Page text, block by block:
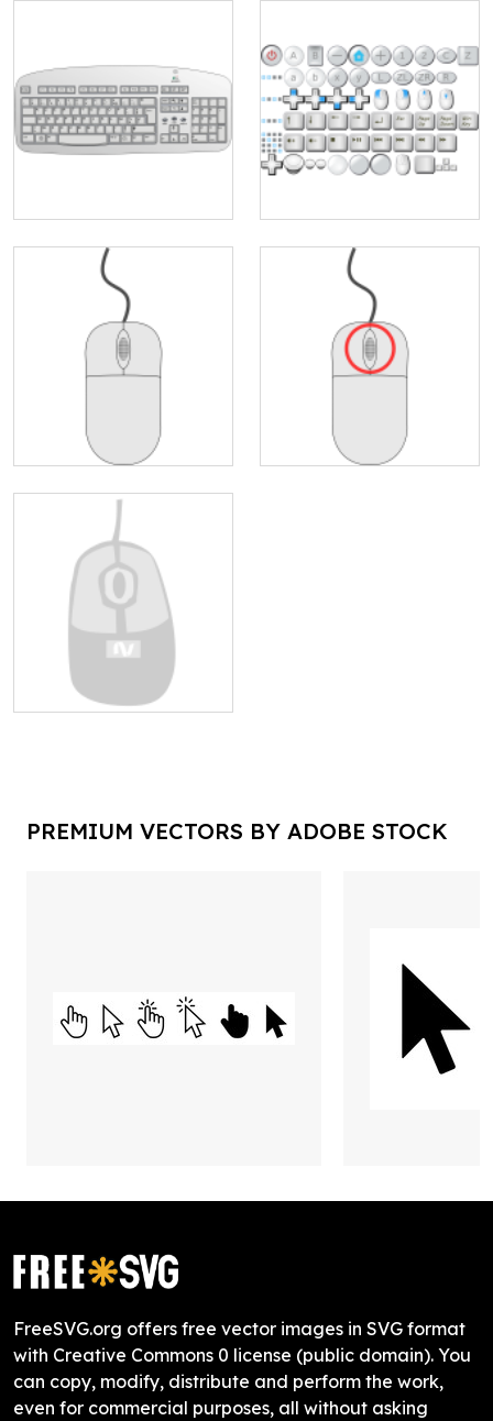
PREMIUM VECTORS BY ADOBE STOCK
FreeSVG.org offers free vector images in SVG format
with Creative Commons 0 license (public domain). You
can copy, modify, distribute and perform the work,
even for commercial purposes, all without asking